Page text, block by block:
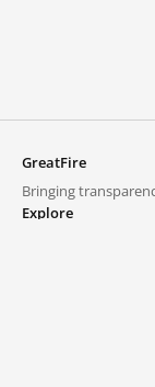
GreatFire
Bringing
Explore